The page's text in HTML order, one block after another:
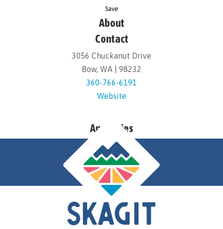
About
Contact
3056 Chuckanut Drive
Bow, WA | 98232
360-766-6191
Website
Amenities
Save